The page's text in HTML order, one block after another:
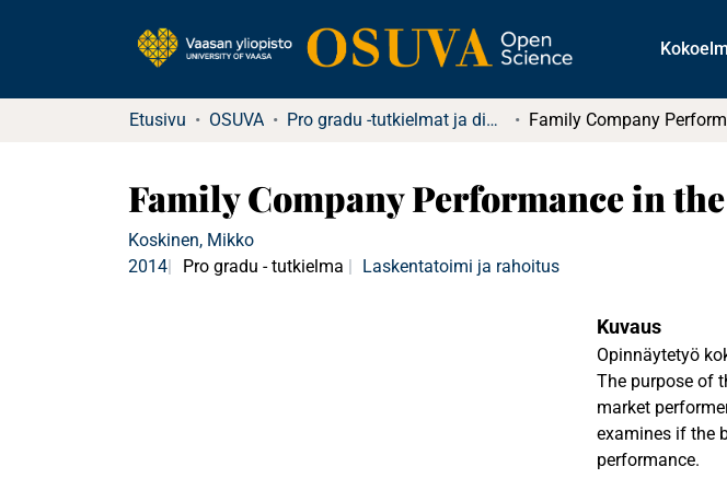
Etusivu OSUVA Pro gradu -tutkielmat ja diplomityöt (rajattu saatavuus)
Family Company Performance in
Koskinen, Mikko
2014
Pro gradu - tutkielma Laskentatoimi ja rahoitus
Kuvaus
Opinnäytetyö
The purpose of
market
examines if the
performance.